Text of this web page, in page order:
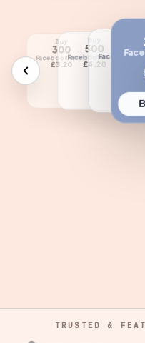
Buy
300
Facebook Views
£3.20
500
Facebook Views
£4.20
1000
Facebook
Facebook Views
£110.00
TRUSTED &